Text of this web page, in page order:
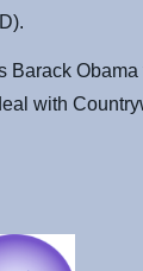
Obama
with